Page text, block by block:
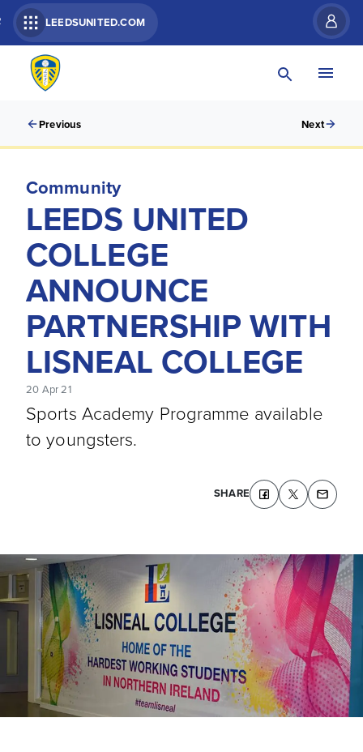
LEEDSUNITED.COM
Previous Next
Community
LEEDS UNITED
COLLEGE
ANNOUNCE
PARTNERSHIP WITH
LISNEAL COLLEGE
20 Apr 21
Sports Academy Programme available
to youngsters.
SHARE